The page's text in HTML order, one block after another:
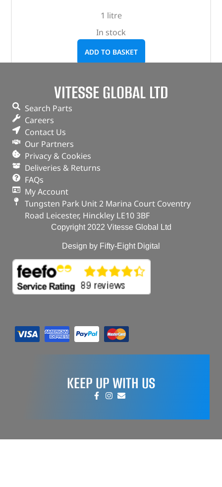
1 litre
In stock
ADD TO BASKET
VITESSE GLOBAL LTD
Search Parts
Careers
Contact Us
Our Partners
Privacy & Cookies
Deliveries & Returns
FAQs
My Account
Tungsten Park Unit 2 Marina Court Coventry
Road Leicester, Hinckley LE10 3BF
Copyright 2022 Vitesse Global Ltd
Design by Fifty-Eight Digital
KEEP UP WITH US